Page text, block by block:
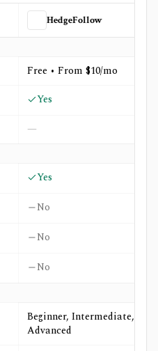
HedgeFollow
Free • From $10/mo
Yes
—
Yes
No
No
No
Beginner, Intermediate,
Advanced